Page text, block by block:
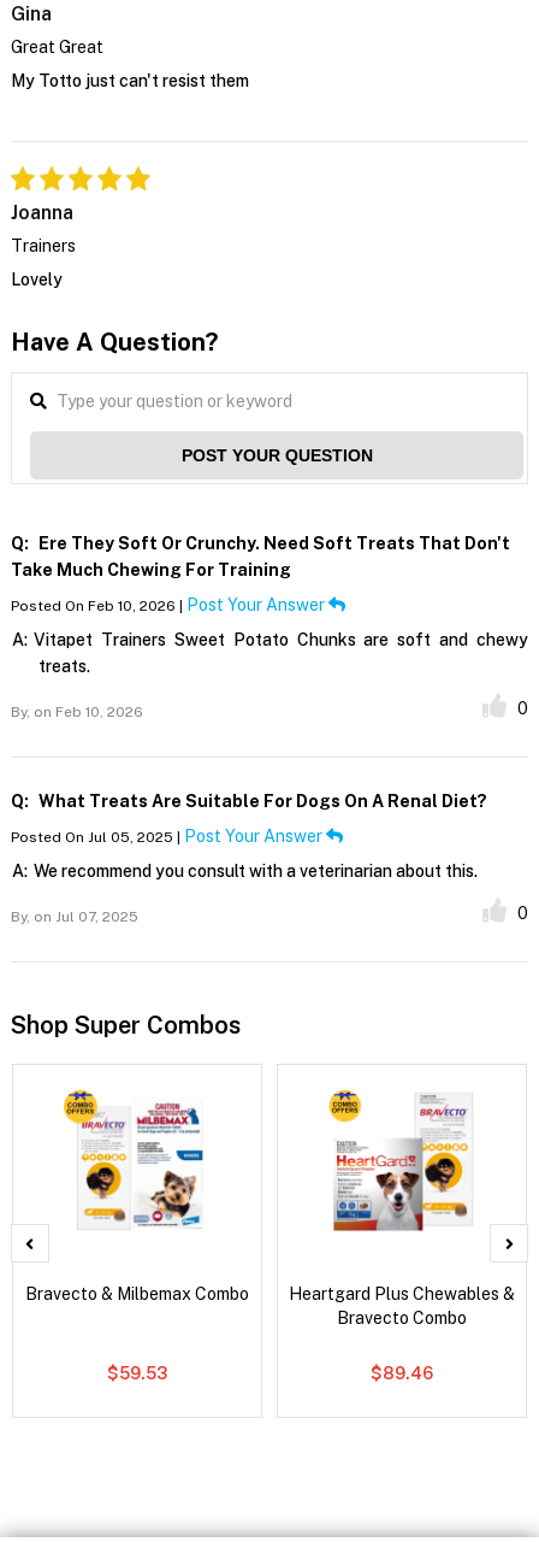
Gina
Great Great
My Totto just can't resist them
Joanna
Trainers
Lovely
Have A Question?
POST YOUR QUESTION
Q:
Ere They Soft Or Crunchy. Need Soft Treats That Don't
Take Much Chewing For Training
Posted On Feb 10, 2026 | Post Your Answer
A: Vitapet Trainers Sweet Potato Chunks are soft and chewy
treats.
By, on Feb 10, 2026 0
Q: What Treats Are Suitable For Dogs On A Renal Diet?
Posted On Jul 05, 2025 | Post Your Answer
A: We recommend you consult with a veterinarian about this.
By, on Jul 07, 2025 0
Shop Super Combos
Bravecto & Milbemax Combo
$59.53
Heartgard Plus Chewables &
Bravecto Combo
$89.46